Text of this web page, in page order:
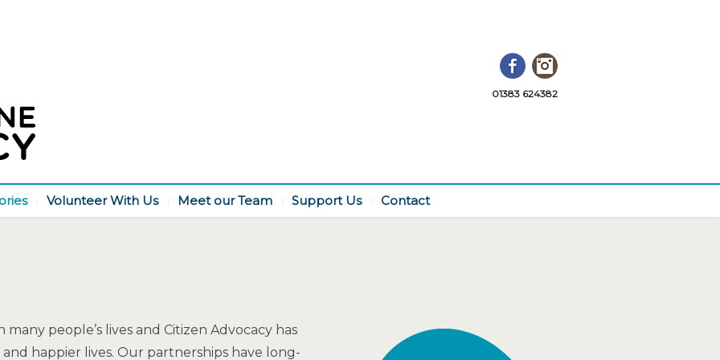
Facebook
01383 624382
Volunteer With Us Meet our Team Support Us Contact
people’s lives and Citizen Advocacy has
happier lives. Our partnerships have long-